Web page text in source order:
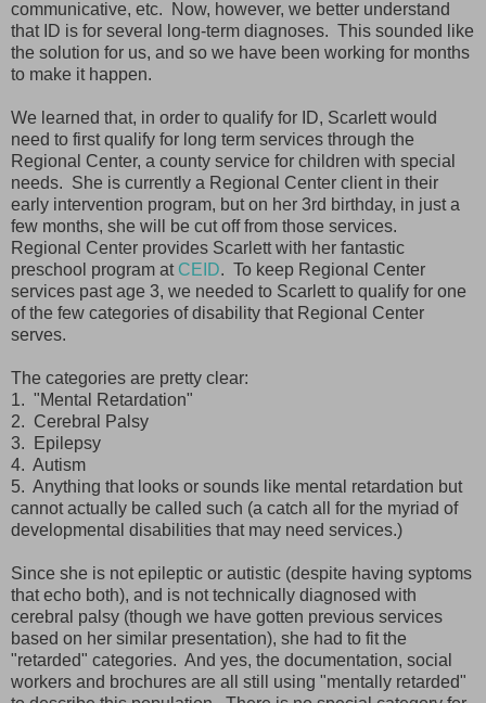
communicative, etc. Now, however, we better understand
that ID is for several long-term diagnoses. This sounded like
the solution for us, and so we have been working for months
to make it happen.
We learned that, in order to qualify for ID, Scarlett would
need to first qualify for long term services through the
Regional Center, a county service for children with special
needs. She is currently a Regional Center client in their
early intervention program, but on her 3rd birthday, in just a
few months, she will be cut off from those services.
Regional Center provides Scarlett with her fantastic
preschool program at CEID. To keep Regional Center
services past age 3, we needed to Scarlett to qualify for one
of the few categories of disability that Regional Center
serves.
The categories are pretty clear:
1. "Mental Retardation"
2. Cerebral Palsy
3. Epilepsy
4. Autism
5. Anything that looks or sounds like mental retardation but
cannot actually be called such (a catch all for the myriad of
developmental disabilities that may need services.)
Since she is not epileptic or autistic (despite having syptoms
that echo both), and is not technically diagnosed with
cerebral palsy (though we have gotten previous services
based on her similar presentation), she had to fit the
"retarded" categories. And yes, the documentation, social
workers and brochures are all still using "mentally retarded"